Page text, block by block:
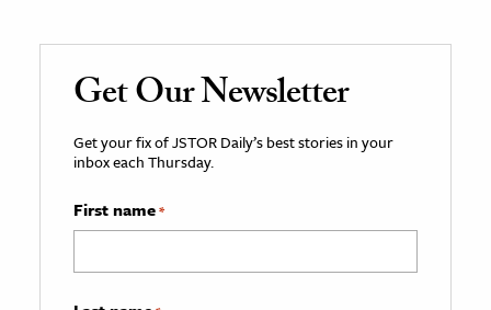
Get Our Newsletter
Get your fix of JSTOR Daily’s best stories in your
inbox each Thursday.
First name*